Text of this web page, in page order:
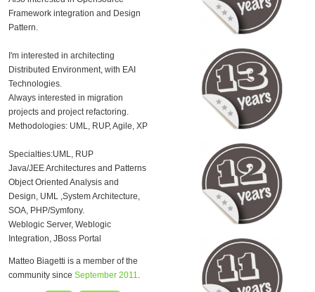
Framework integration and Design
Pattern.
I'm interested in architecting
Distributed Environment, with EAI
Technologies.
Always interested in migration
projects and project refactoring.
Methodologies: UML, RUP, Agile, XP
Specialties:UML, RUP
Java/JEE Architectures and Patterns
Object Oriented Analysis and
Design, UML ,System Architecture,
SOA, PHP/Symfony.
Weblogic Server, Weblogic
Integration, JBoss Portal
Matteo Biagetti is a member of the
community since September 2011.